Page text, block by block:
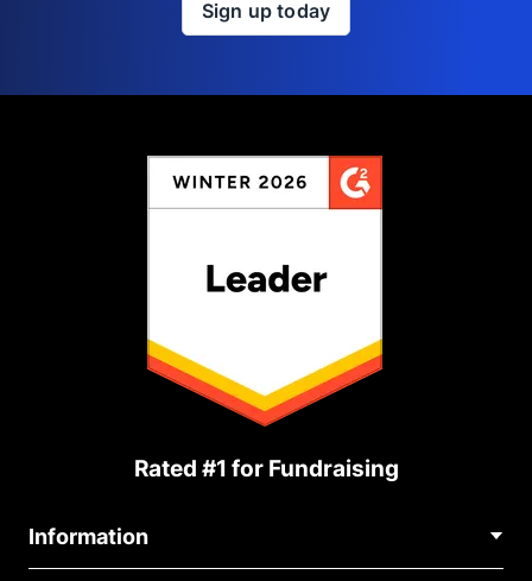
Sign up today
Rated #1 for Fundraising
Information